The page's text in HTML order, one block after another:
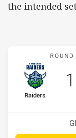
the intended
home Team
Raiders